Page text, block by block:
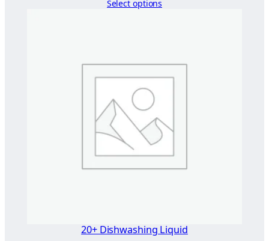
Select options
20+ Dishwashing Liquid